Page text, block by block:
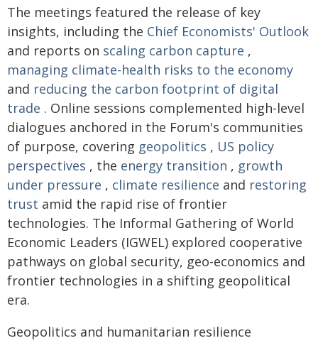
The meetings featured the release of key
insights, including the Chief Economists' Outlook
and reports on scaling carbon capture ,
managing climate-health risks to the economy
and reducing the carbon footprint of digital
trade . Online sessions complemented high-level
dialogues anchored in the Forum's communities
of purpose, covering geopolitics , US policy
perspectives , the energy transition , growth
under pressure , climate resilience and restoring
trust amid the rapid rise of frontier
technologies. The Informal Gathering of World
Economic Leaders (IGWEL) explored cooperative
pathways on global security, geo-economics and
frontier technologies in a shifting geopolitical
era.
Geopolitics and humanitarian resilience